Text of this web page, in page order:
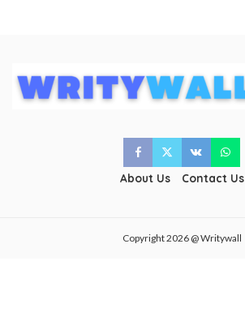
About Us Contact Us
Copyright 2026 @ Writywall